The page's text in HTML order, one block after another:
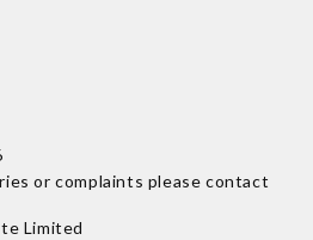
or complaints please contact
Limited